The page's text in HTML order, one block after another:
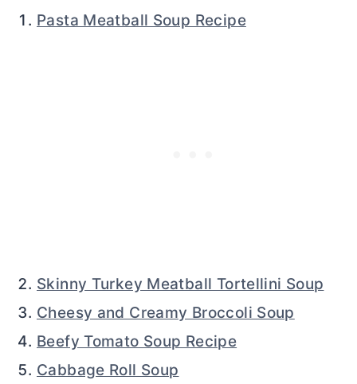
Pasta Meatball Soup Recipe
Skinny Turkey Meatball Tortellini Soup
Cheesy and Creamy Broccoli Soup
Beefy Tomato Soup Recipe
Cabbage Roll Soup